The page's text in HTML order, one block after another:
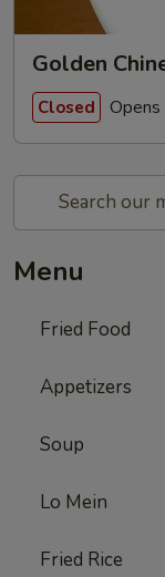
Golden
Closed
Menu
Fried Food
Appetizers
Soup
Lo Mein
Fried Rice